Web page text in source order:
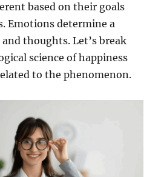
based on their goals
Emotions determine a
thoughts. Let’s break
science of happiness
to the phenomenon.